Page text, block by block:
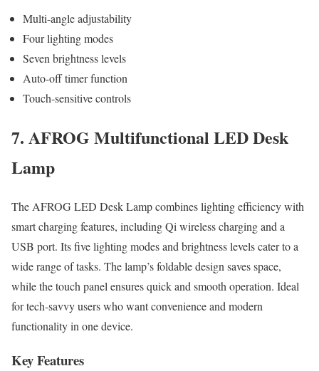
Multi-angle adjustability
Four lighting modes
Seven brightness levels
Auto-off timer function
Touch-sensitive controls
7. AFROG Multifunctional LED Desk
Lamp
The AFROG LED Desk Lamp combines lighting efficiency with
smart charging features, including Qi wireless charging and a
USB port. Its five lighting modes and brightness levels cater to a
wide range of tasks. The lamp’s foldable design saves space,
while the touch panel ensures quick and smooth operation. Ideal
for tech-savvy users who want convenience and modern
functionality in one device.
Key Features